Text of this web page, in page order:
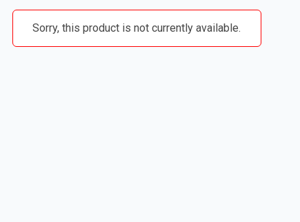
Sorry, this product is not currently available.